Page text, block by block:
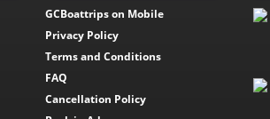
GCBoattrips on Mobile
Privacy Policy
Terms and Conditions
FAQ
Cancellation Policy